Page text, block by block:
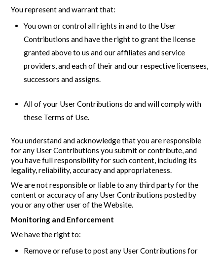
You represent and warrant that:
You own or control all rights in and to the User
Contributions and have the right to grant the license
granted above to us and our affiliates and service
providers, and each of their and our respective licensees,
successors and assigns.
All of your User Contributions do and will comply with
these Terms of Use.
You understand and acknowledge that you are responsible
for any User Contributions you submit or contribute, and
you have full responsibility for such content, including its
legality, reliability, accuracy and appropriateness.
We are not responsible or liable to any third party for the
content or accuracy of any User Contributions posted by
you or any other user of the Website.
Monitoring and Enforcement
We have the right to:
Remove or refuse to post any User Contributions for